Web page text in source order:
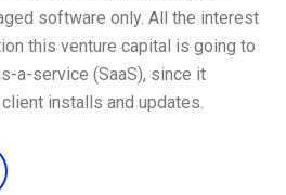
software only. All the interest
this venture capital is going to
a-service (SaaS), since it
installs and updates.